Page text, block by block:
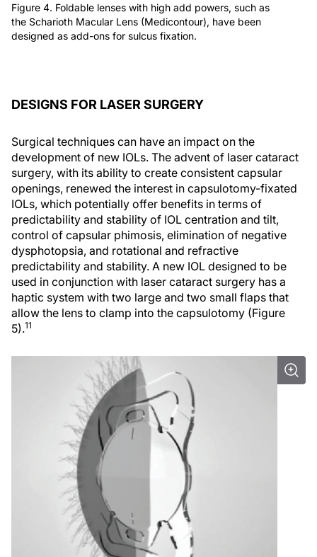
Figure 4. Foldable lenses with high add powers, such as
the Scharioth Macular Lens (Medicontour), have been
designed as add-ons for sulcus fixation.
DESIGNS FOR LASER SURGERY
Surgical techniques can have an impact on the
development of new IOLs. The advent of laser cataract
surgery, with its ability to create consistent capsular
openings, renewed the interest in capsulotomy-fixated
IOLs, which potentially offer benefits in terms of
predictability and stability of IOL centration and tilt,
control of capsular phimosis, elimination of negative
dysphotopsia, and rotational and refractive
predictability and stability. A new IOL designed to be
used in conjunction with laser cataract surgery has a
haptic system with two large and two small flaps that
allow the lens to clamp into the capsulotomy (Figure
5).11